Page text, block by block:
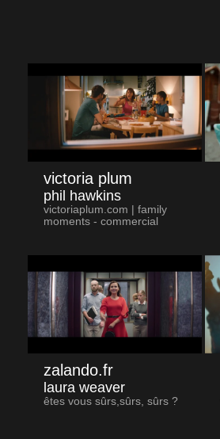
victoria plum
phil hawkins
victoriaplum.com | family
moments - commercial
zalando.fr
laura weaver
êtes vous sûrs,sûrs, sûrs ?